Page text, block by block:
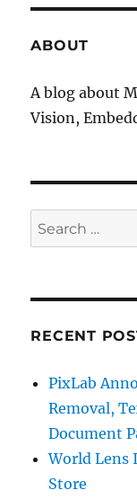
ABOUT
A blog about
Vision,
Search
for:
RECENT
PixLab
Removal,
Document
World Lens
Store